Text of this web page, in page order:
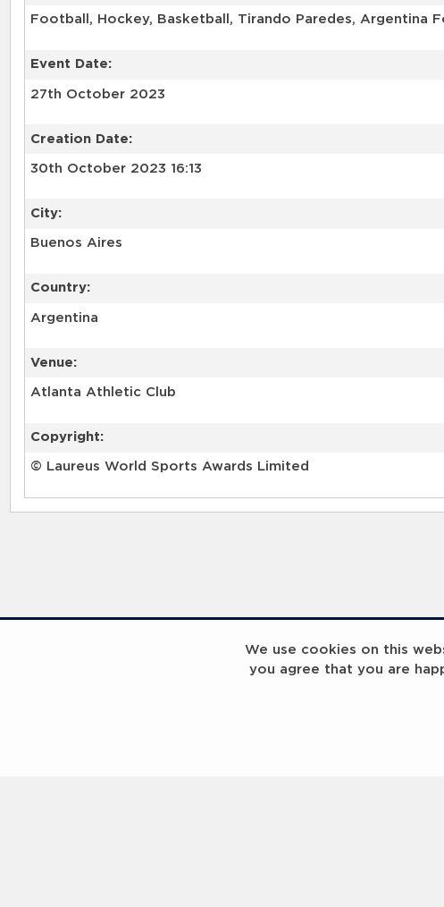
We use cookies on this
you agree that you are
Football, Hockey, Basketball, Tirando Paredes, Argentina
Event Date:
27th October 2023
Creation Date:
30th October 2023 16:13
City:
Buenos Aires
Country:
Argentina
Venue:
Atlanta Athletic Club
Copyright:
© Laureus World Sports Awards Limited
RELATED RECORDS